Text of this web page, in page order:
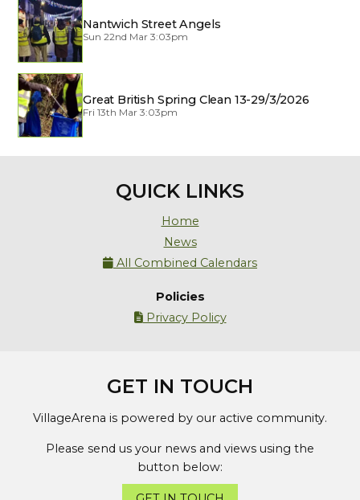
Nantwich Street Angels
Sun 22nd Mar 3:03pm
Great British Spring Clean 13-29/3/2026
Fri 13th Mar 3:03pm
QUICK LINKS
Home
News
 All Combined Calendars
Policies
Privacy Policy
GET IN TOUCH
VillageArena is powered by our active community.
Please send us your news and views using the
button below: